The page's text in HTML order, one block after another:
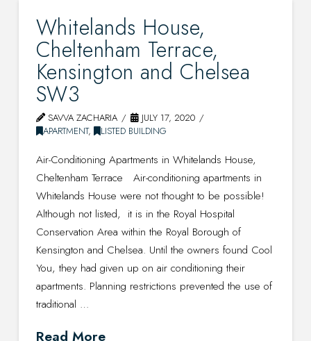
Whitelands House,
Cheltenham Terrace,
Kensington and Chelsea
SW3
SAVVA ZACHARIA
JULY 17, 2020
APARTMENT, LISTED BUILDING
Air-Conditioning Apartments in Whitelands House,
Cheltenham Terrace Air-conditioning apartments in
Whitelands House were not thought to be possible!
Although not listed, it is in the Royal Hospital
Conservation Area within the Royal Borough of
Kensington and Chelsea. Until the owners found Cool
You, they had given up on air conditioning their
apartments. Planning restrictions prevented the use of
traditional …
Read More